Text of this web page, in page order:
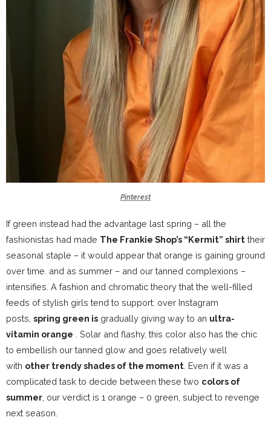
Pinterest
If green instead had the advantage last spring – all the
fashionistas had made The Frankie Shop’s “Kermit” shirt their
seasonal staple – it would appear that orange is gaining ground
over time. and as summer – and our tanned complexions –
intensifies. A fashion and chromatic theory that the well-filled
feeds of stylish girls tend to support: over Instagram
posts, spring green is gradually giving way to an ultra-
vitamin orange
Solar and flashy, this color also has the chic
to embellish our tanned glow and goes relatively well
with other trendy shades of the moment . Even if it was a
complicated task to decide between these two colors of
summer , our verdict is 1 orange – 0 green, subject to revenge
next season.